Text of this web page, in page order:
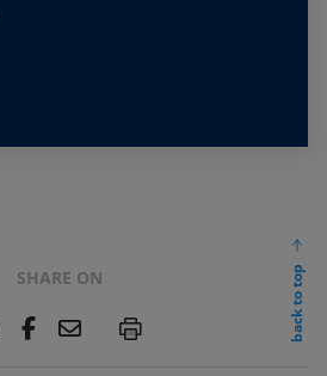
SHARE ON
F
E
P
back to top